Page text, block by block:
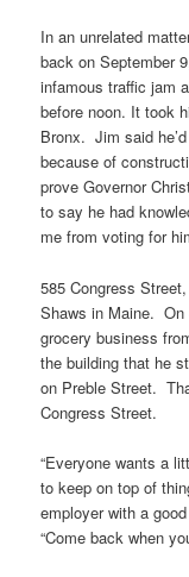
In an unrelated
back on September
infamous traffic jam
before noon. It took
Bronx. Jim said
because of
prove Governor
to say he had
me from voting for
585 Congress
Shaws in Maine. On
grocery business
the building that he
on Preble Street.
Congress Street.
“Everyone wants a
to keep on top of
employer with a
“Come back when